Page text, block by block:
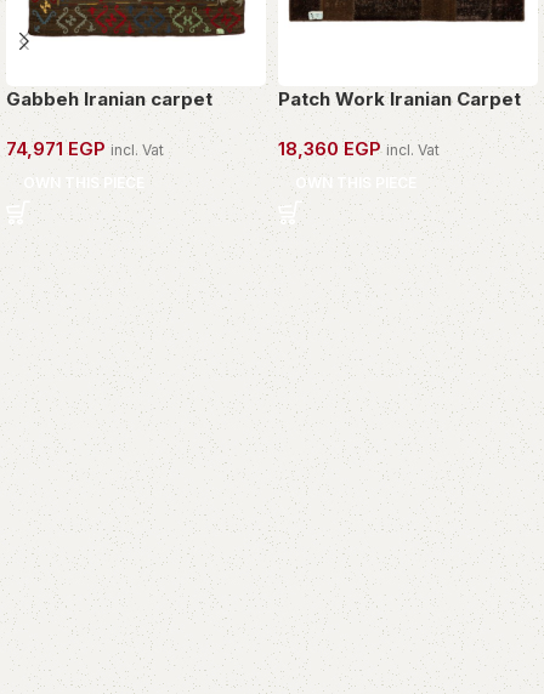
Gabbeh Iranian carpet
74,971EGP incl. Vat
OWN THIS PIECE
Patch Work Iranian Carpet
18,360EGP incl. Vat
OWN THIS PIECE